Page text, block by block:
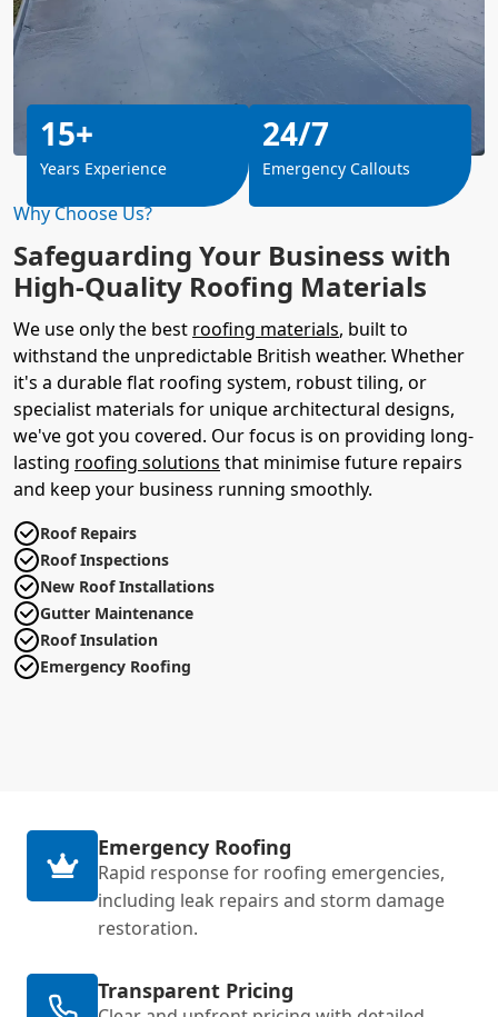
Why Choose Us?
Safeguarding Your Business with
High-Quality Roofing Materials
We use only the best roofing materials, built to
withstand the unpredictable British weather. Whether
it's a durable flat roofing system, robust tiling, or
specialist materials for unique architectural designs,
we've got you covered. Our focus is on providing long-
lasting roofing solutions that minimise future repairs
and keep your business running smoothly.
Roof Repairs
Roof Inspections
New Roof Installations
Gutter Maintenance
Roof Insulation
Emergency Roofing
15+
Years Experience
24/7
Emergency Callouts
Emergency Roofing
Rapid response for roofing emergencies,
including leak repairs and storm damage
restoration.
Transparent Pricing